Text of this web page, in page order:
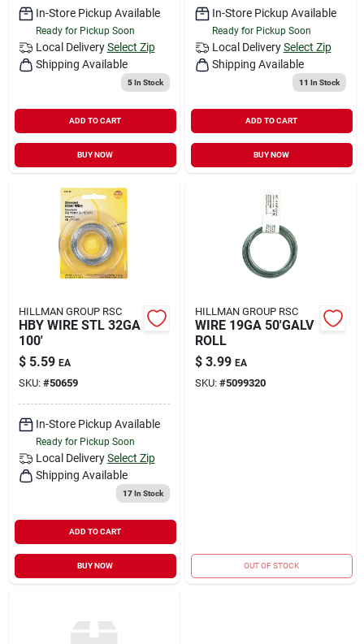
In-Store Pickup Available
Ready for Pickup Soon
Local Delivery Select Zip
Shipping Available
5In Stock
ADD TO CART
BUY NOW
In-Store Pickup Available
Ready for Pickup Soon
Local Delivery Select Zip
Shipping Available
11 In Stock
ADD TO CART
BUY NOW
HILLMAN GROUP RSC
HBY WIRE STL 32GA
100'
$ 5.59 EA
SKU: #50659
In-Store Pickup Available
Ready for Pickup Soon
Local Delivery Select Zip
Shipping Available
17In Stock
ADD TO CART
BUY NOW
HILLMAN GROUP RSC
WIRE 19GA 50'GALV
ROLL
$ 3.99 EA
SKU: #5099320
OUT OF STOCK